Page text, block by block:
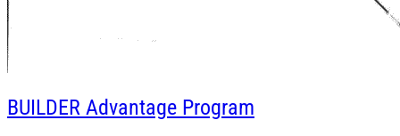
BUILDER Advantage Program